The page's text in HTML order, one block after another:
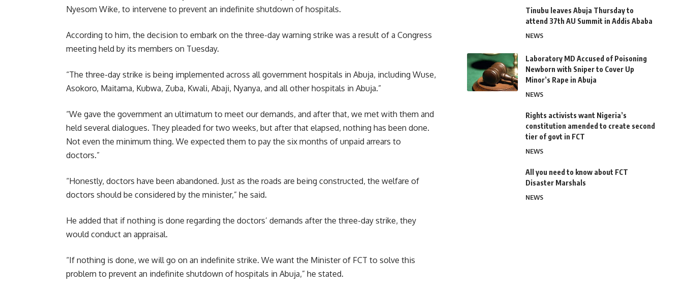
Nyesom Wike, to intervene to prevent an indefinite shutdown of hospitals.
According to him, the decision to embark on the three-day warning strike was a result of a Congress
meeting held by its members on Tuesday.
“The three-day strike is being implemented across all government hospitals in Abuja, including Wuse,
Asokoro, Maitama, Kubwa, Zuba, Kwali, Abaji, Nyanya, and all other hospitals in Abuja.”
“We gave the government an ultimatum to meet our demands, and after that, we met with them and
held several dialogues. They pleaded for two weeks, but after that elapsed, nothing has been done.
Not even the minimum thing. We expected them to pay the six months of unpaid arrears to
doctors.”
“Honestly, doctors have been abandoned. Just as the roads are being constructed, the welfare of
doctors should be considered by the minister,” he said.
He added that if nothing is done regarding the doctors’ demands after the three-day strike, they
would conduct an appraisal.
“If nothing is done, we will go on an indefinite strike. We want the Minister of FCT to solve this
problem to prevent an indefinite shutdown of hospitals in Abuja,” he stated.
Tinubu leaves Abuja Thursday to
attend 37th AU Summit in Addis Ababa
NEWS
Laboratory MD Accused of Poisoning
Newborn with Sniper to Cover Up
Minor’s Rape in Abuja
NEWS
Rights activists want Nigeria’s
constitution amended to create second
tier of govt in FCT
NEWS
All you need to know about FCT
Disaster Marshals
NEWS